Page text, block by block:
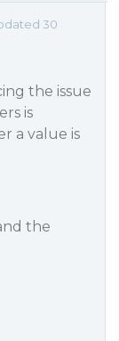
30
the issue
is
a value is
the